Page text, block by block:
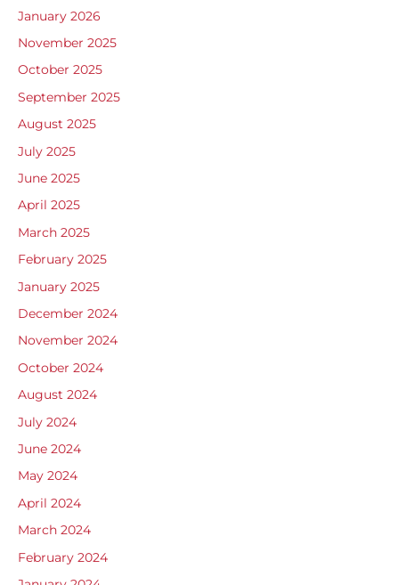
January 2026
November 2025
October 2025
September 2025
August 2025
July 2025
June 2025
April 2025
March 2025
February 2025
January 2025
December 2024
November 2024
October 2024
August 2024
July 2024
June 2024
May 2024
April 2024
March 2024
February 2024